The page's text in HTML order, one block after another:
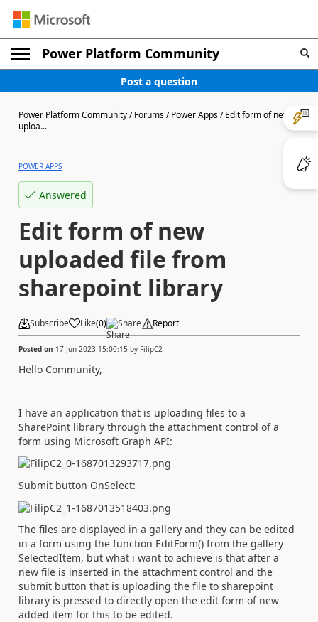
Power Platform Community
Post a question
Power Platform Community/Forums/Power Apps/Edit form of new
uploa...
POWER APPS
Answered
Edit form of new
uploaded file from
sharepoint library
Subscribe Like(0) Share Report
Posted on 17 Jun 2023 15:00:15 by FilipC2
Hello Community,
I have an application that is uploading files to a
SharePoint library through the attachment control of a
form using Microsoft Graph API:
Submit button OnSelect:
The files are displayed in a gallery and they can be edited
in a form using the function EditForm() from the gallery
SelectedItem, but what i want to achieve is that after a
new file is inserted in the attachment control and the
submit button that is uploading the file to sharepoint
library is pressed to directly open the edit form of new
added item for this to be edited.